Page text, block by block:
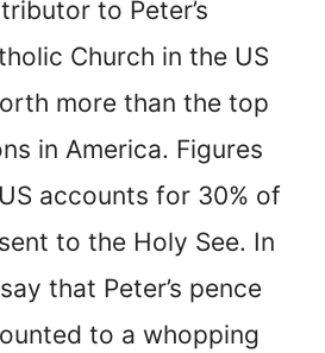
to Peter’s
Church in the US
more than the top
in America. Figures
accounts for 30% of
to the Holy See. In
say that Peter’s pence
to a whopping